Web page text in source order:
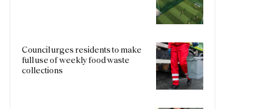
Council urges residents to make
full use of weekly food waste
collections